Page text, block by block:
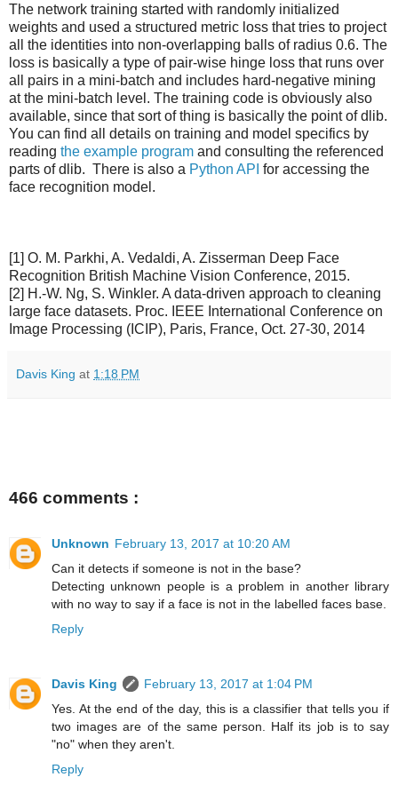
The network training started with randomly initialized
weights and used a structured metric loss that tries to project
all the identities into non-overlapping balls of radius 0.6. The
loss is basically a type of pair-wise hinge loss that runs over
all pairs in a mini-batch and includes hard-negative mining
at the mini-batch level. The training code is obviously also
available, since that sort of thing is basically the point of dlib.
You can find all details on training and model specifics by
reading the example program and consulting the referenced
parts of dlib. There is also a Python API for accessing the
face recognition model.
[1] O. M. Parkhi, A. Vedaldi, A. Zisserman Deep Face
Recognition British Machine Vision Conference, 2015.
[2] H.-W. Ng, S. Winkler. A data-driven approach to cleaning
large face datasets. Proc. IEEE International Conference on
Image Processing (ICIP), Paris, France, Oct. 27-30, 2014
Davis King at 1:18 PM
466 comments :
Unknown February 13, 2017 at 10:20 AM
Can it detects if someone is not in the base?
Detecting unknown people is a problem in another library
with no way to say if a face is not in the labelled faces base.
Reply
Davis King
February 13, 2017 at 1:04 PM
Yes. At the end of the day, this is a classifier that tells you if
two images are of the same person. Half its job is to say
"no" when they aren't.
Reply